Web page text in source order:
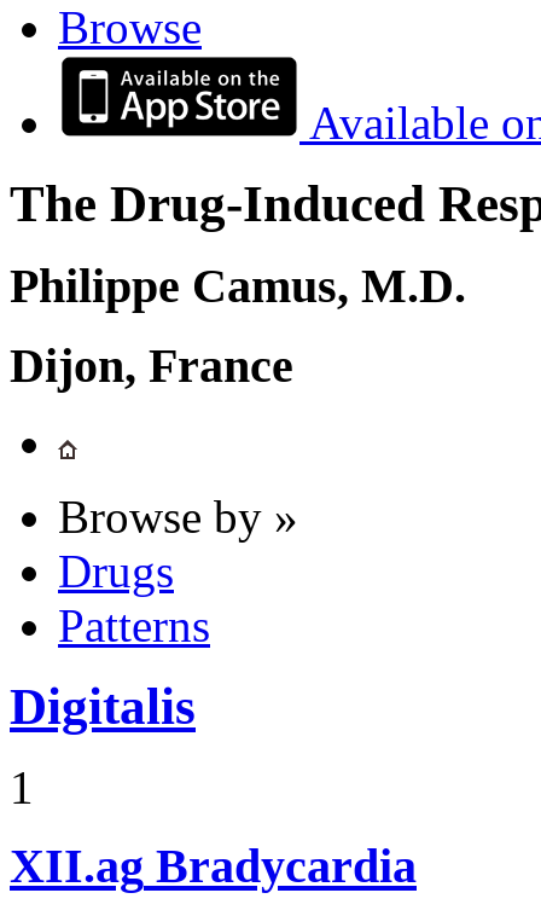
Browse
Available
The Drug-Induced
Philippe Camus, M.D.
Dijon, France
Browse by »
Drugs
Patterns
Digitalis
1
XII.ag Bradycardia